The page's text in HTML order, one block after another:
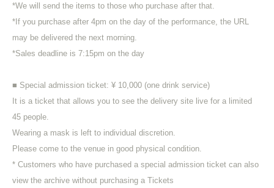
*We will send the items to those who purchase after that.
*If you purchase after 4pm on the day of the performance, the URL
may be delivered the next morning.
*Sales deadline is 7:15pm on the day
■ Special admission ticket: ¥ 10,000 (one drink service)
It is a ticket that allows you to see the delivery site live for a limited
45 people.
Wearing a mask is left to individual discretion.
Please come to the venue in good physical condition.
* Customers who have purchased a special admission ticket can also
view the archive without purchasing a Tickets